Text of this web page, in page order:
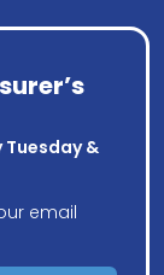
&
email